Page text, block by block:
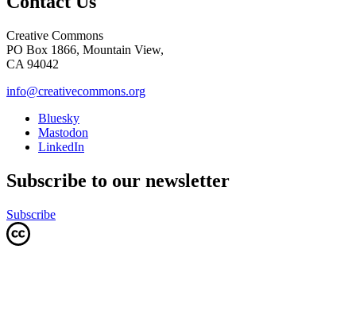
Creative Commons
PO Box 1866, Mountain View,
CA 94042
info@creativecommons.org
Bluesky
Mastodon
LinkedIn
Subscribe to our newsletter
Subscribe